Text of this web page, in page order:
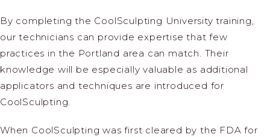
By completing the CoolSculpting University training,
our technicians can provide expertise that few
practices in the Portland area can match. Their
knowledge will be especially valuable as additional
applicators and techniques are introduced for
CoolSculpting.
When CoolSculpting was first cleared by the FDA for